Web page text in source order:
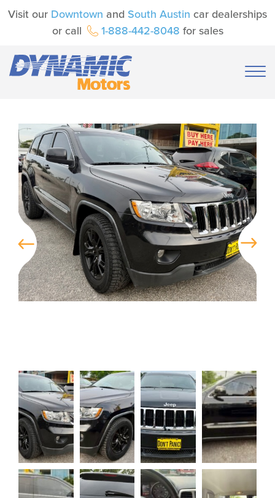
Visit our Downtown and South Austin car dealerships
or call
1-888-442-8048 for sales